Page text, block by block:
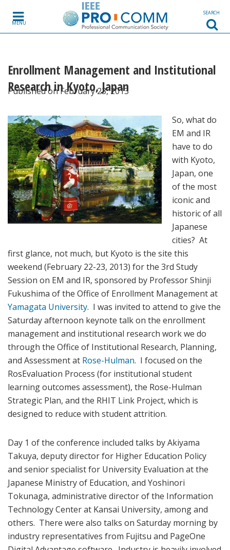
MENU
SEARCH
Enrollment Management and Institutional
Research in Kyoto, Japan
Published on February 23, 2013
So, what do
EM and IR
have to do
with Kyoto,
Japan, one
of the most
iconic and
historic of all
Japanese
cities? At
first glance, not much, but Kyoto is the site this
weekend (February 22-23, 2013) for the 3rd Study
Session on EM and IR, sponsored by Professor Shinji
Fukushima of the Office of Enrollment Management at
Yamagata University. I was invited to attend to give the
Saturday afternoon keynote talk on the enrollment
management and institutional research work we do
through the Office of Institutional Research, Planning,
and Assessment at Rose-Hulman. I focused on the
RosEvaluation Process (for institutional student
learning outcomes assessment), the Rose-Hulman
Strategic Plan, and the RHIT Link Project, which is
designed to reduce with student attrition.
Day 1 of the conference included talks by Akiyama
Takuya, deputy director for Higher Education Policy
and senior specialist for University Evaluation at the
Japanese Ministry of Education, and Yoshinori
Tokunaga, administrative director of the Information
Technology Center at Kansai University, among and
others. There were also talks on Saturday morning by
industry representatives from Fujitsu and PageOne